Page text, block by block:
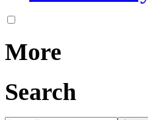
More
Search